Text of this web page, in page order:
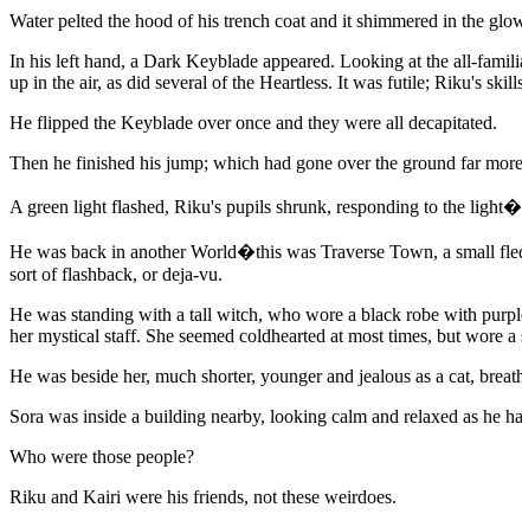
Water pelted the hood of his trench coat and it shimmered in the
In his left hand, a Dark Keyblade appeared. Looking at the all-
up in the air, as did several of the Heartless. It was futile; Riku's
He flipped the Keyblade over once and they were all decapitated.
Then he finished his jump; which had gone over the ground far
A green light flashed, Riku's pupils shrunk, responding to the light�
He was back in another World�this was Traverse Town, a small
sort of flashback, or deja-vu.
He was standing with a tall witch, who wore a black robe with
her mystical staff. She seemed coldhearted at most times, but
He was beside her, much shorter, younger and jealous as a cat,
Sora was inside a building nearby, looking calm and relaxed as he
Who were those people?
Riku and Kairi were his friends, not these weirdoes.